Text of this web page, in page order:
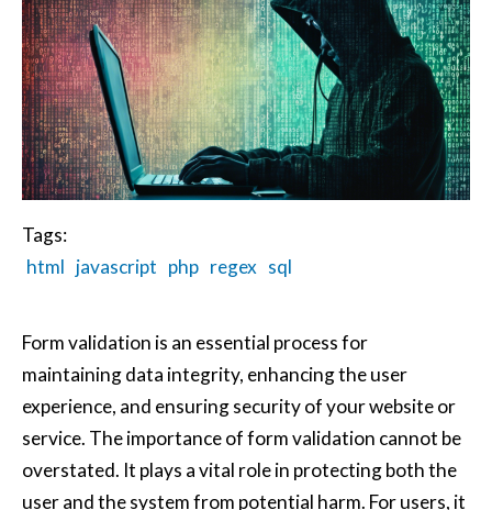
Tags:
html javascript php regex sql
Form validation is an essential process for
maintaining data integrity, enhancing the user
experience, and ensuring security of your website or
service. The importance of form validation cannot be
overstated. It plays a vital role in protecting both the
user and the system from potential harm. For users, it